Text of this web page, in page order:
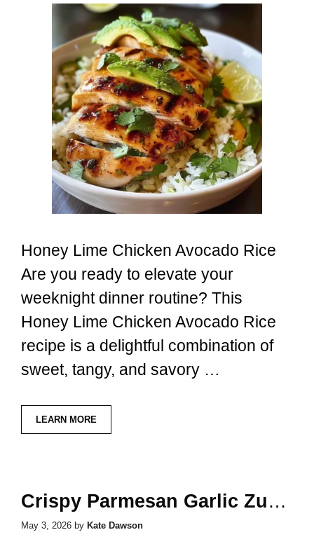
Honey Lime Chicken Avocado Rice
Are you ready to elevate your
weeknight dinner routine? This
Honey Lime Chicken Avocado Rice
recipe is a delightful combination of
sweet, tangy, and savory …
LEARN MORE
Crispy Parmesan Garlic Zucchini Fries
May 3, 2026 by Kate Dawson